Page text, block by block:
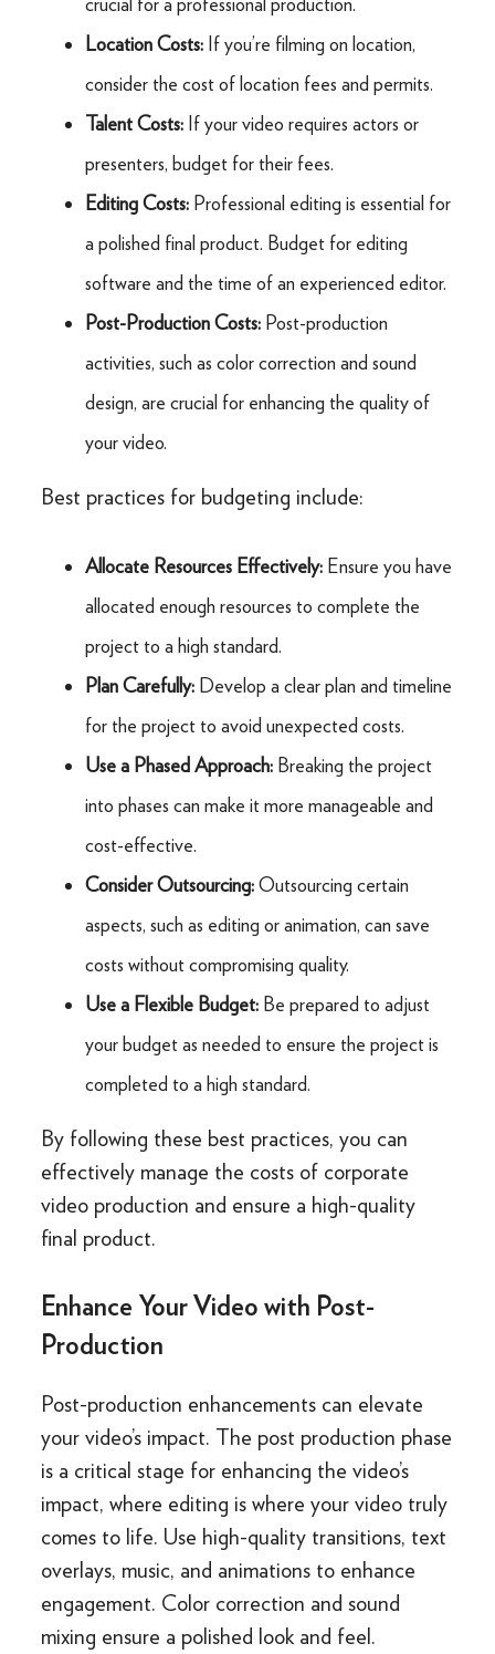
Location Costs: If you’re filming on location,
consider the cost of location fees and permits.
Talent Costs: If your video requires actors or
presenters, budget for their fees.
Editing Costs: Professional editing is essential for
a polished final product. Budget for editing
software and the time of an experienced editor.
Post-Production Costs: Post-production
activities, such as color correction and sound
design, are crucial for enhancing the quality of
your video.
Best practices for budgeting include:
Allocate Resources Effectively: Ensure you have
allocated enough resources to complete the
project to a high standard.
Plan Carefully: Develop a clear plan and timeline
for the project to avoid unexpected costs.
Use a Phased Approach: Breaking the project
into phases can make it more manageable and
cost-effective.
Consider Outsourcing:Outsourcing certain
aspects, such as editing or animation, can save
costs without compromising quality.
Use a Flexible Budget: Be prepared to adjust
your budget as needed to ensure the project is
completed to a high standard.
By following these best practices, you can
effectively manage the costs of corporate
video production and ensure a high-quality
final product.
Enhance Your Video with Post-
Production
Post-production enhancements can elevate
your video’s impact. The post production phase
is a critical stage for enhancing the video’s
impact, where editing is where your video truly
comes to life. Use high-quality transitions, text
overlays, music, and animations to enhance
engagement. Color correction and sound
mixing ensure a polished look and feel.